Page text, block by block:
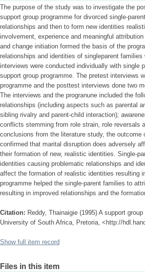
The purpose of the study was to investigate the
support group programme for divorced single-
relationships and then to form new identities
involvement, experience and meaningful
and change initiation formed the basis of the
relationships and identities of singleparent
interviews were conducted individually with single
support group programme. The pretest interviews
programme and the posttest interviews done two
The interviews and the progranune included the
relationships (including aspects such as parental
sibling rivalry and parent-child interaction);
conflicts stemming from role strain, role reversals
conclusions from the literature study, the
confirmed that marital disruption does adversely
their formation of new, realistic identities. Single-
identities causing problematic relationships and
affect the formation of realistic identities resulting
programme helped the single-parent families to
resulting in improved relationships and the
Citation: Reddy, Thainaigie (1995) A support
University of South Africa, Pretoria, <http://
Show full item record
Files in this item